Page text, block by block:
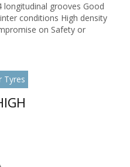
grooves Good
conditions High density
on Safety or
Tyres